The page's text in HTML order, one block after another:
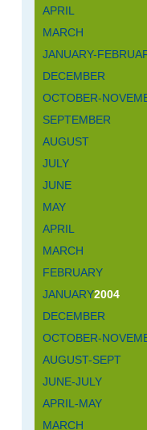
APRIL
MARCH
JANUARY-
DECEMBER
OCTOBER-
SEPTEMBER
AUGUST
JULY
JUNE
MAY
APRIL
MARCH
FEBRUARY
JANUARY2004
DECEMBER
OCTOBER-
AUGUST-SEPT
JUNE-JULY
APRIL-MAY
MARCH